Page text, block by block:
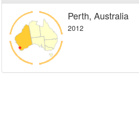
Perth, Australia
2012